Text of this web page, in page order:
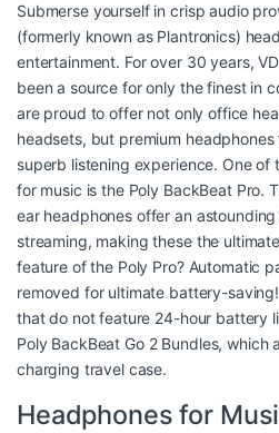
Submerse yourself in crisp audio
(formerly known as Plantronics)
entertainment. For over 30 years,
been a source for only the finest in
are proud to offer not only office
headsets, but premium
superb listening experience. One
for music is the Poly BackBeat Pro.
ear headphones offer an
streaming, making these the
feature of the Poly Pro? Automatic
removed for ultimate battery-
that do not feature 24-hour battery
Poly BackBeat Go 2 Bundles, which
charging travel case.
Headphones for